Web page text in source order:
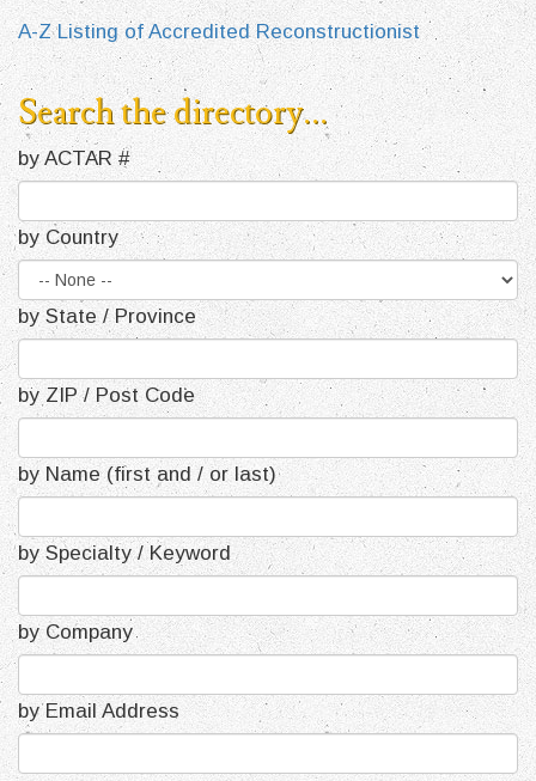
A-Z Listing of Accredited Reconstructionist
Search the directory...
by ACTAR #
by Country
by State / Province
by ZIP / Post Code
by Name (first and / or last)
by Specialty / Keyword
by Company
by Email Address